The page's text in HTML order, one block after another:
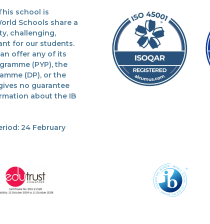
school is
Schools share a
challenging,
for our students.
offer any of its
(PYP), the
(DP), or the
no guarantee
about the IB
24 February